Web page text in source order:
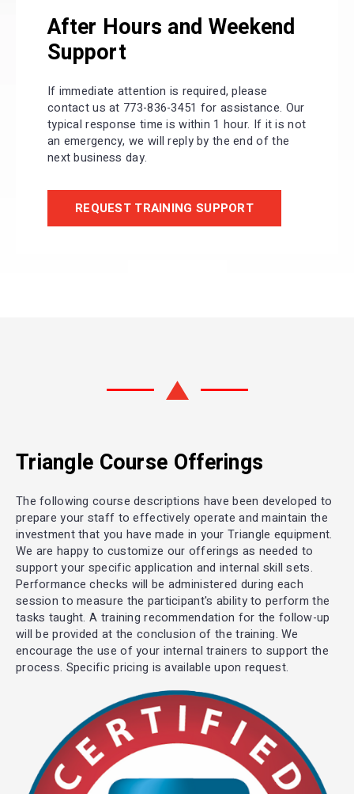
After Hours and Weekend
Support
If immediate attention is required, please
contact us at 773-836-3451 for assistance. Our
typical response time is within 1 hour. If it is not
an emergency, we will reply by the end of the
next business day.
REQUEST TRAINING SUPPORT
Triangle Course Offerings
The following course descriptions have been developed to
prepare your staff to effectively operate and maintain the
investment that you have made in your Triangle equipment.
We are happy to customize our offerings as needed to
support your specific application and internal skill sets.
Performance checks will be administered during each
session to measure the participant's ability to perform the
tasks taught. A training recommendation for the follow-up
will be provided at the conclusion of the training. We
encourage the use of your internal trainers to support the
process. Specific pricing is available upon request.